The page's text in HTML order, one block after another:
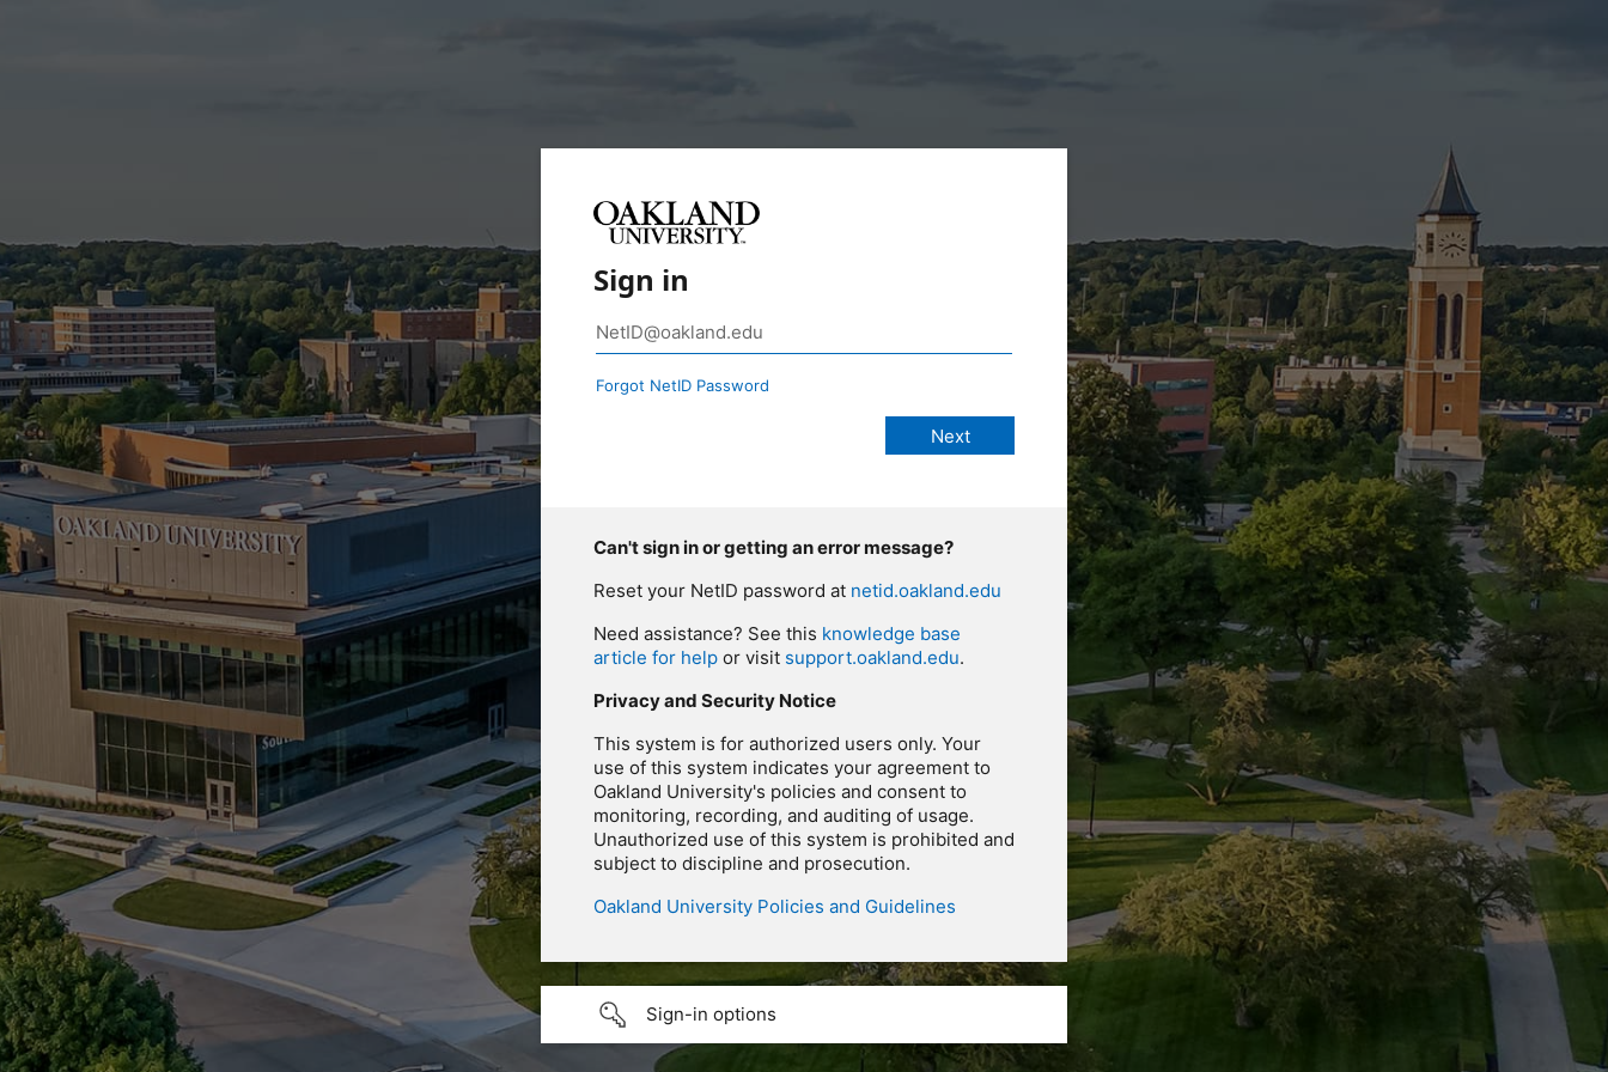
Sign in
Forgot NetID Password
Can't sign in or getting an error message?
Reset your NetID password at netid.oakland.edu
Need assistance? See this knowledge base
article for help or visit support.oakland.edu.
Privacy and Security Notice
This system is for authorized users only. Your
use of this system indicates your agreement to
Oakland University's policies and consent to
monitoring, recording, and auditing of usage.
Unauthorized use of this system is prohibited and
subject to discipline and prosecution.
Oakland University Policies and Guidelines
Sign-in options